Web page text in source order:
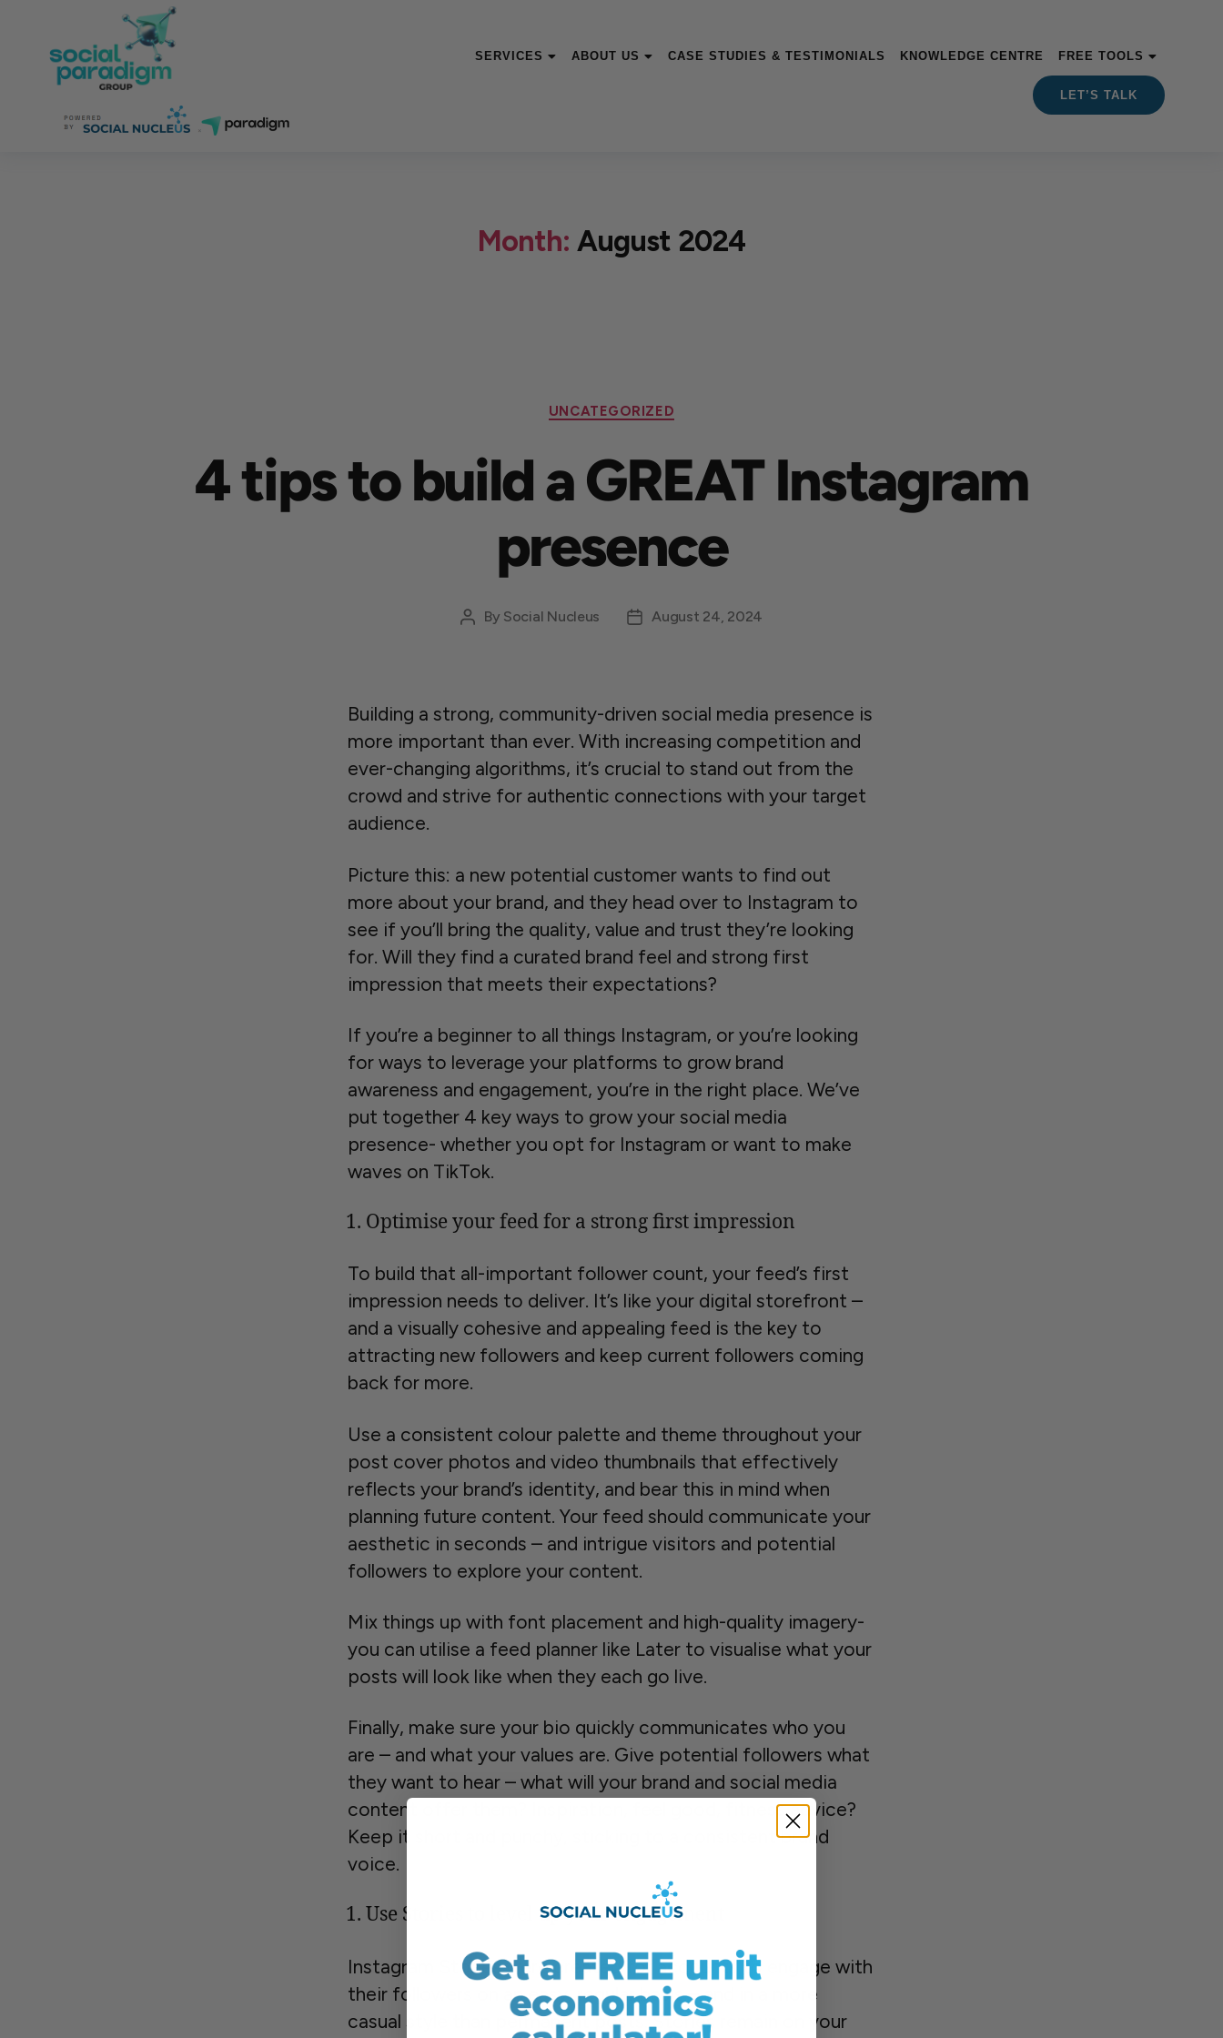
SERVICES ABOUT US CASE STUDIES & TESTIMONIALS KNOWLEDGE CENTRE FREE TOOLS
LET’S TALK
Month: August 2024
UNCATEGORIZED
4 tips to build a GREAT Instagram
presence
By Social Nucleus August 24, 2024
Building a strong, community-driven social media presence is
more important than ever. With increasing competition and
ever-changing algorithms, it’s crucial to stand out from the
crowd and strive for authentic connections with your target
audience.
Picture this: a new potential customer wants to find out
more about your brand, and they head over to Instagram to
see if you’ll bring the quality, value and trust they’re looking
for. Will they find a curated brand feel and strong first
impression that meets their expectations?
If you’re a beginner to all things Instagram, or you’re looking
for ways to leverage your platforms to grow brand
awareness and engagement, you’re in the right place. We’ve
put together 4 key ways to grow your social media
presence- whether you opt for Instagram or want to make
waves on TikTok.
Optimise your feed for a strong first impression
To build that all-important follower count, your feed’s first
impression needs to deliver. It’s like your digital storefront –
and a visually cohesive and appealing feed is the key to
attracting new followers and keep current followers coming
back for more.
Use a consistent colour palette and theme throughout your
post cover photos and video thumbnails that effectively
reflects your brand’s identity, and bear this in mind when
planning future content. Your feed should communicate your
aesthetic in seconds – and intrigue visitors and potential
followers to explore your content.
Mix things up with font placement and high-quality imagery-
you can utilise a feed planner like Later to visualise what your
posts will look like when they each go live.
Finally, make sure your bio quickly communicates who you
are – and what your values are. Give potential followers what
they want to hear – what will your brand and social media
content offer them? Inspiration, feel good, fitness advice?
Keep it short and punchy, sticking to a consistent brand
voice.
Use Stories to level up your engagement
Instagram Stories were created for accounts to engage with
their followers on an easy, regular basis – and in a more
casual style than permanent posts. Stories remain on your